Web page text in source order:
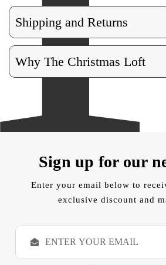
Shipping and Returns
Why The Christmas Loft
Sign up for our
Enter your email below to
exclusive discount and
E
a